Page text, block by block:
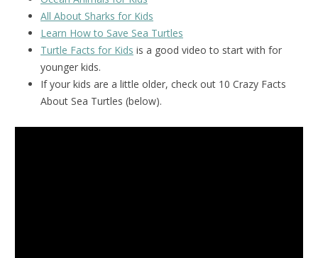
All About Sharks for Kids
Learn How to Save Sea Turtles
Turtle Facts for Kids is a good video to start with for
younger kids.
If your kids are a little older, check out 10 Crazy Facts
About Sea Turtles (below).